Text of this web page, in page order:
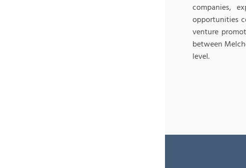
companies,
opportunities
venture
between
level.